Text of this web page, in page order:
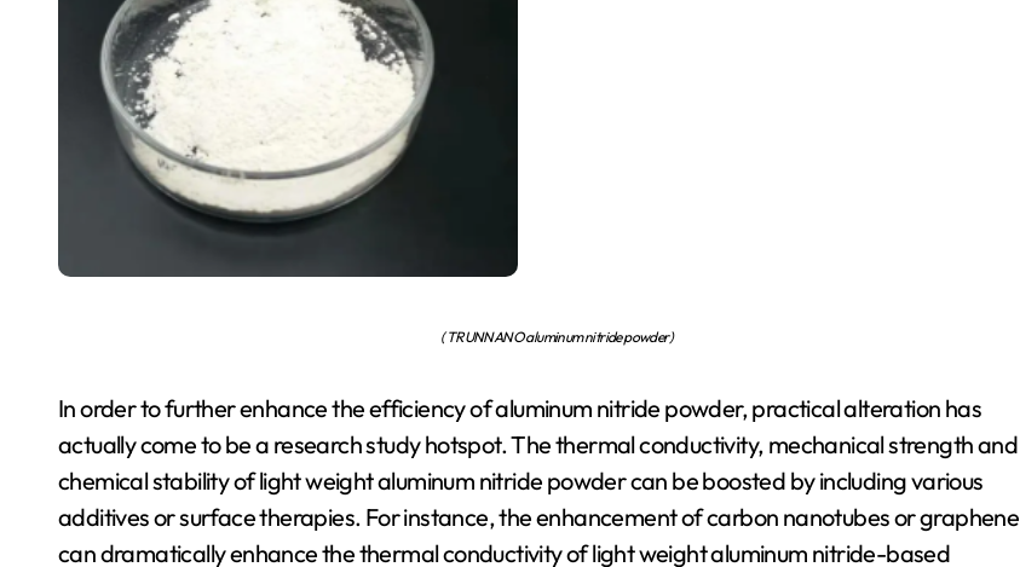
( TRUNNANO aluminum nitride powder)
In order to further enhance the efficiency of aluminum nitride powder, practical alteration has
actually come to be a research study hotspot. The thermal conductivity, mechanical strength and
chemical stability of light weight aluminum nitride powder can be boosted by including various
additives or surface therapies. For instance, the enhancement of carbon nanotubes or graphene
can dramatically enhance the thermal conductivity of light weight aluminum nitride-based